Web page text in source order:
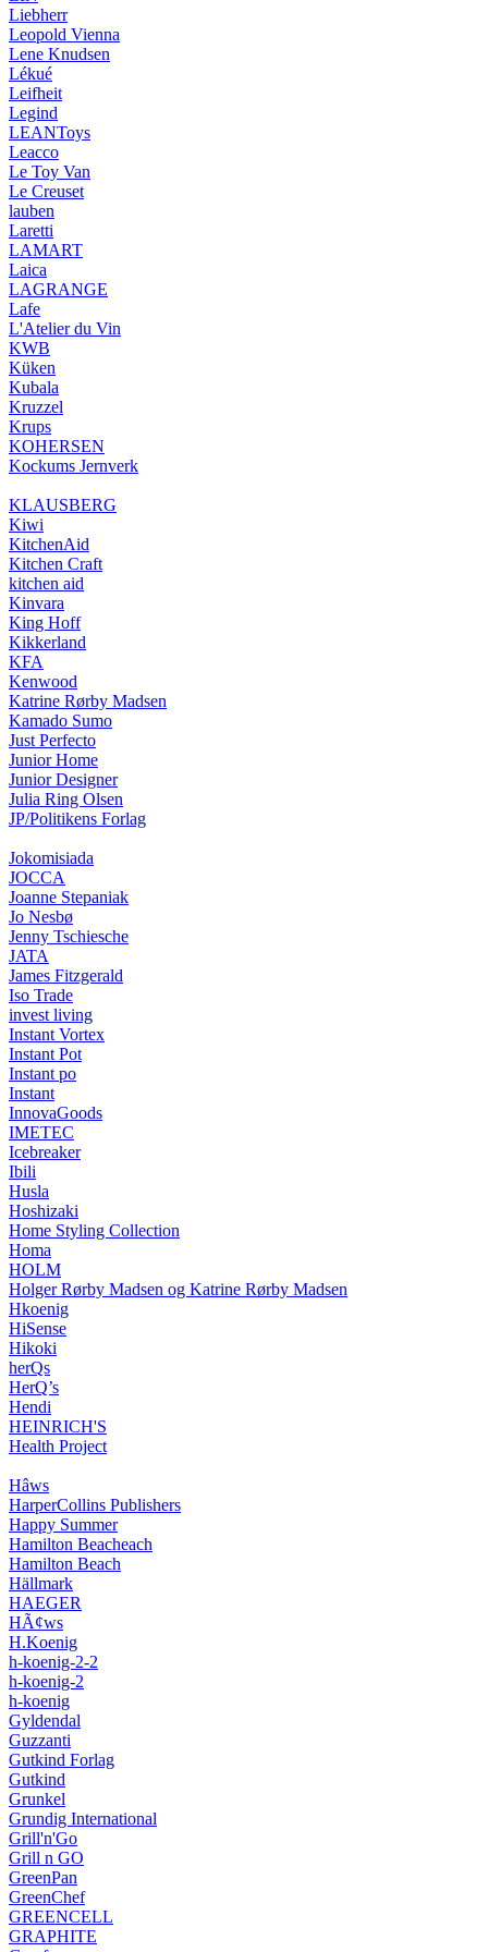
Liebherr
Leopold Vienna
Lene Knudsen
Lékué
Leifheit
Legind
LEANToys
Leacco
Le Toy Van
Le Creuset
lauben
Laretti
LAMART
Laica
LAGRANGE
Lafe
L'Atelier du Vin
KWB
Küken
Kubala
Kruzzel
Krups
KOHERSEN
Kockums Jernverk
KLAUSBERG
Kiwi
KitchenAid
Kitchen Craft
kitchen aid
Kinvara
King Hoff
Kikkerland
KFA
Kenwood
Katrine Rørby Madsen
Kamado Sumo
Just Perfecto
Junior Home
Junior Designer
Julia Ring Olsen
JP/Politikens Forlag
Jokomisiada
JOCCA
Joanne Stepaniak
Jo Nesbø
Jenny Tschiesche
JATA
James Fitzgerald
Iso Trade
invest living
Instant Vortex
Instant Pot
Instant po
Instant
InnovaGoods
IMETEC
Icebreaker
Ibili
Husla
Hoshizaki
Home Styling Collection
Homa
HOLM
Holger Rørby Madsen og Katrine Rørby Madsen
Hkoenig
HiSense
Hikoki
herQs
HerQ’s
Hendi
HEINRICH'S
Health Project
Hâws
HarperCollins Publishers
Happy Summer
Hamilton Beacheach
Hamilton Beach
Hällmark
HAEGER
HÃ¢ws
H.Koenig
h-koenig-2-2
h-koenig-2
h-koenig
Gyldendal
Guzzanti
Gutkind Forlag
Gutkind
Grunkel
Grundig International
Grill'n'Go
Grill n GO
GreenPan
GreenChef
GREENCELL
GRAPHITE